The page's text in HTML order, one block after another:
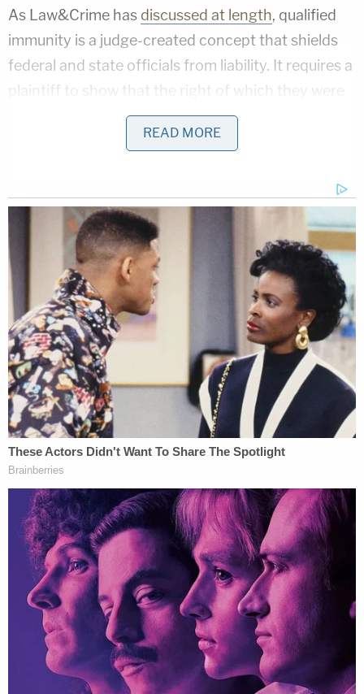
As Law&Crime has discussed at length, qualified
immunity is a judge-created concept that shields
federal and state officials from liability. It requires a
plaintiff to show that the right of which they were
deprived is either specifically codified by statute or
is otherwise "clearly established" by case law at the
War lawsuits against police agencies in the South,
has been often criticized in modern times for
depriving victims of legal recourse
even in grossly
unfair contexts.
In herpetitionfor certiorari, Hoggard urged
SCOTUS to use her case to resolve the mess that
has become of qualified immunity jurisprudence.
"The quagmire of lower-court, qualified-immunity
rules—particularly on public-university campuses—
is in desperate need of this Court's clarification,"
Hoggard's legal team wrote. "Review is warranted."
Likely, Hoggard's lawyers expected a receptive
audience in Justice Thomas. In recentcases,
Thomas has repeatedly
raised concerns about the
doctrine of qualified immunity as a general matter.
Although much of the public criticismabout
qualified immunity has centered around unfairness
READ MORE